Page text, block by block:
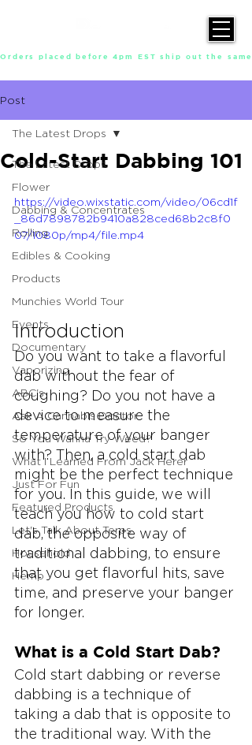
Orders placed before 4pm EST ship out the
Post
The Latest Drops
Flower
Dabbing & Concentrates
Rolling
Edibles & Cooking
Products
Munchies World Tour
Events
Documentary
Vaporizing
ABC's
Ask A Cannabis Doctor
So You Wanna Try Weed?
What I Learned From Jack Herer
Just For Fun
Featured Products
Let's Talk About Terps
Household
Hemp
The Latest Drops
Cold-Start Dabbing 101
https://video.wixstatic.com/video/06cd1f
_86d7898782b9410a828ced68b2c8f0
07/1080p/mp4/file.mp4
Introduction
Do you want to take a flavorful
dab without the fear of
coughing? Do you not have a
device to measure the
temperature of your banger
with? Then, a cold start dab
might be the perfect technique
for you. In this guide, we will
teach you how to cold start
dab, the opposite way of
traditional dabbing, to ensure
that you get flavorful hits, save
time, and preserve your banger
for longer.
What is a Cold Start Dab?
Cold start dabbing or reverse
dabbing is a technique of
taking a dab that is opposite to
the traditional way. With the